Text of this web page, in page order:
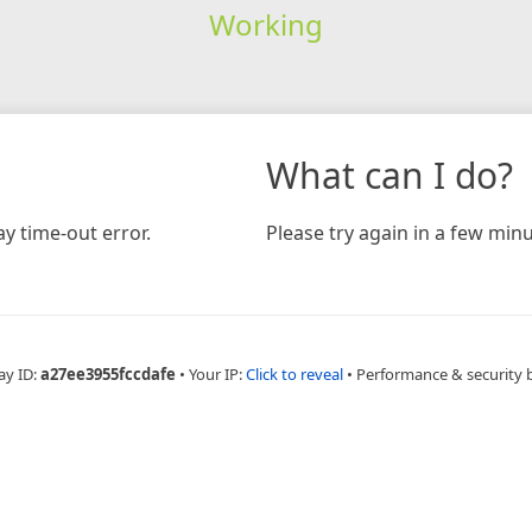
Working
time-out error.
What can I do?
Please try again in a few
ID:a27ee3955fccdafe • Your IP:Click to reveal • Performance & security